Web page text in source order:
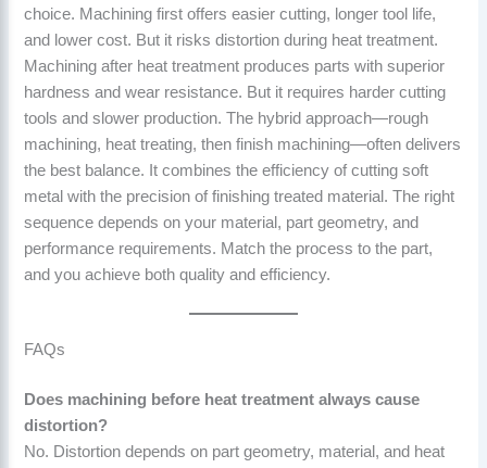
choice. Machining first offers easier cutting, longer tool life,
and lower cost. But it risks distortion during heat treatment.
Machining after heat treatment produces parts with superior
hardness and wear resistance. But it requires harder cutting
tools and slower production. The hybrid approach—rough
machining, heat treating, then finish machining—often delivers
the best balance. It combines the efficiency of cutting soft
metal with the precision of finishing treated material. The right
sequence depends on your material, part geometry, and
performance requirements. Match the process to the part,
and you achieve both quality and efficiency.
FAQs
Does machining before heat treatment always cause
distortion?
No. Distortion depends on part geometry, material, and heat